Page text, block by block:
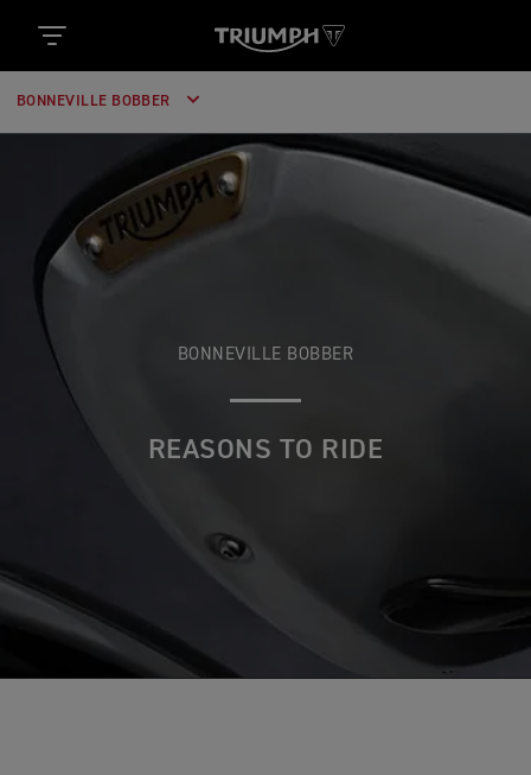
BONNEVILLE BOBBER
BONNEVILLE BOBBER
REASONS TO RIDE